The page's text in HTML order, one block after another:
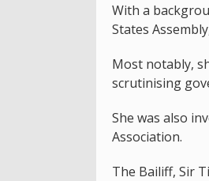
With a
States
Most notably,
scrutinising
She was also
Association.
The Bailiff, Sir